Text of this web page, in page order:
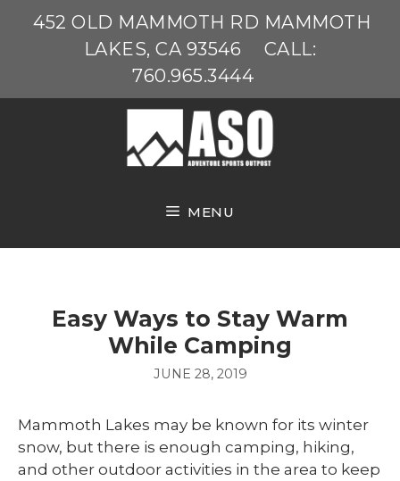
452 OLD MAMMOTH RD MAMMOTH
LAKES, CA 93546
CALL:
760.965.3444
MENU
Easy Ways to Stay Warm
While Camping
JUNE 28, 2019
Mammoth Lakes may be known for its winter
snow, but there is enough camping, hiking,
and other outdoor activities in the area to keep